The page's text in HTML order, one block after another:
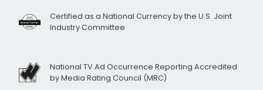
Certified as a National Currency by the U.S. Joint
Industry Committee
National TV Ad Occurrence Reporting Accredited
by Media Rating Council (MRC)